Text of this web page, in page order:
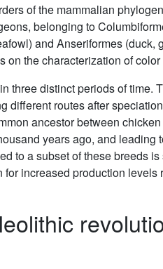
of the mammalian
belonging to
and Anseriformes
on the characterization of
three distinct periods of time.
routes after
ancestor between
years ago, and
to a subset of these breeds
increased production